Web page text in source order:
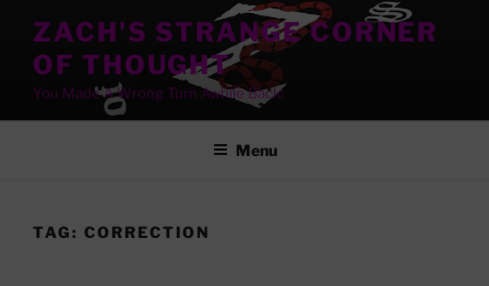
content
ZACH'S STRANGE CORNER
OF THOUGHT
You Made A Wrong Turn Awhile Back!
Menu
TAG: CORRECTION